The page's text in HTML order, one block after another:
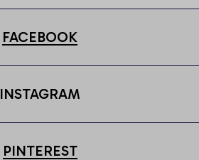
FACEBOOK
INSTAGRAM
PINTEREST